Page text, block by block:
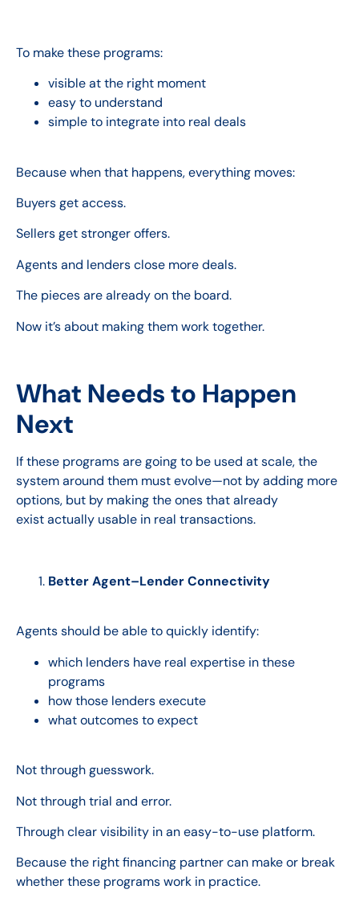
To make these programs:
visible at the right moment
easy to understand
simple to integrate into real deals
Because when that happens, everything moves:
Buyers get access.
Sellers get stronger offers.
Agents and lenders close more deals.
The pieces are already on the board.
Now it’s about making them work together.
What Needs to Happen
Next
If these programs are going to be used at scale, the
system around them must evolve—not by adding more
options, but by making the ones that already
exist actually usable in real transactions.
Better Agent–Lender Connectivity
Agents should be able to quickly identify:
which lenders have real expertise in these
programs
how those lenders execute
what outcomes to expect
Not through guesswork.
Not through trial and error.
Through clear visibility in an easy-to-use platform.
Because the right financing partner can make or break
whether these programs work in practice.